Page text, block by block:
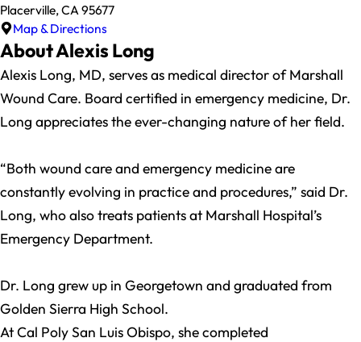
Placerville, CA 95677
Map & Directions
About Alexis Long
Alexis Long, MD, serves as medical director of Marshall
Wound Care. Board certified in emergency medicine, Dr.
Long appreciates the ever-changing nature of her field.
“Both wound care and emergency medicine are
constantly evolving in practice and procedures,” said Dr.
Long, who also treats patients at Marshall Hospital’s
Emergency Department.
Dr. Long grew up in Georgetown and graduated from
Golden Sierra High School.
At Cal Poly San Luis Obispo, she completed